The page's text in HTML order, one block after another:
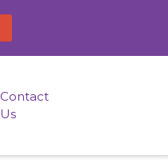
Contact
Us